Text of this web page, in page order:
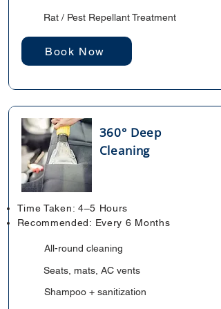
Book Now
Rat / Pest Repellant Treatment
360° Deep
Cleaning
Time Taken: 4–5 Hours
Recommended: Every 6 Months
All-round cleaning
Seats, mats, AC vents
Shampoo + sanitization